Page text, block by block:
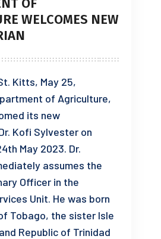
WELCOMES NEW
Kitts, May 25,
of Agriculture,
its new
Kofi Sylvester on
May 2023. Dr.
assumes the
Officer in the
Unit. He was born
Tobago, the sister Isle
Republic of Trinidad